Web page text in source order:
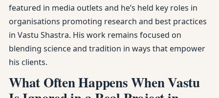
featured in media outlets and he’s held key roles in
organisations promoting research and best practices
in Vastu Shastra. His work remains focused on
blending science and tradition in ways that empower
his clients.
What Often Happens When Vastu